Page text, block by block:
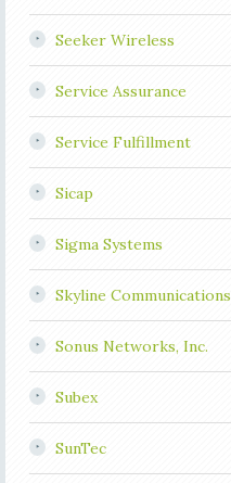
Seeker Wireless
Service Assurance
Service Fulfillment
Sicap
Sigma Systems
Skyline Communications
Sonus Networks, Inc.
Subex
SunTec